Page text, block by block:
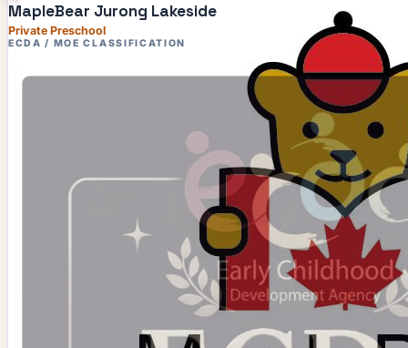
MapleBear Jurong Lakeside
Private Preschool
ECDA / MOE CLASSIFICATION